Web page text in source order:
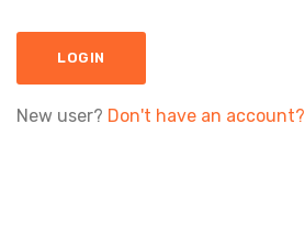
LOGIN
New user? Don't have an account?